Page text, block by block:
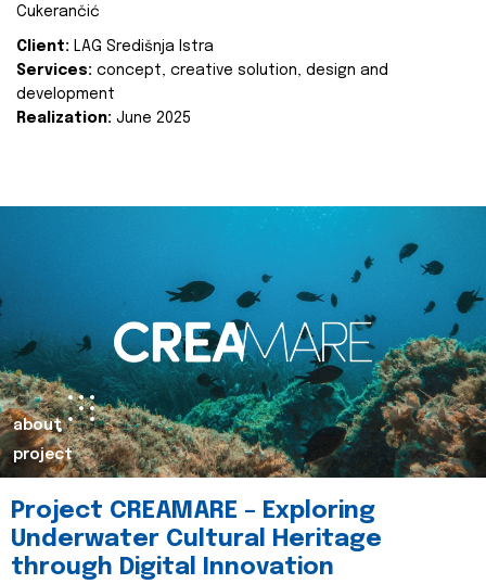
Cukerančić
Client: LAG Središnja Istra
Services: concept, creative solution, design and
development
Realization: June 2025
about
project
Project CREAMARE – Exploring
Underwater Cultural Heritage
through Digital Innovation